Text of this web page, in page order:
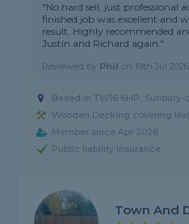
"No hard sell, just professional
finished job was excellent and
result. Highly recommended
Justin and Richard again."
Reviewed by Phil on 19th Jul 2026
Based in TW16 6HP, Sunbury-
Wooden Decking covering
Member since Apr 2026
Public liability insurance
Town And